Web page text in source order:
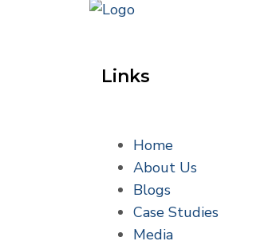
Links
Home
About Us
Blogs
Case Studies
Media